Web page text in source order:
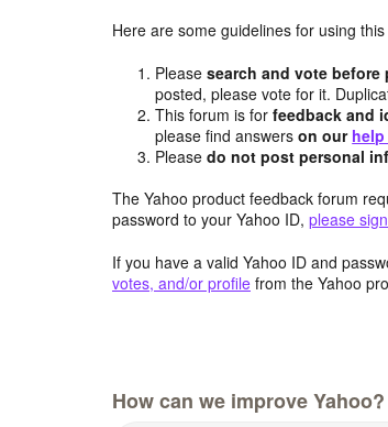
Here are some guidelines for using
Pleasesearch and vote before
posted, please vote for it.
This forum is forfeedback and
please find answerson our
Pleasedo not post personal
The Yahoo product feedback forum
password to your Yahoo ID, please
If you have a valid Yahoo ID and
votes, and/or profile from the Yahoo
How can we improve Yahoo?